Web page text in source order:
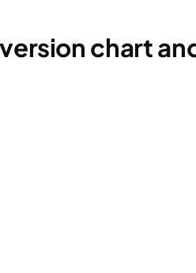
chart